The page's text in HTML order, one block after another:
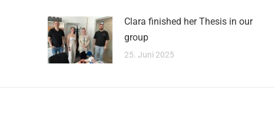
Clara finished her Thesis in our
group
25. Juni 2025